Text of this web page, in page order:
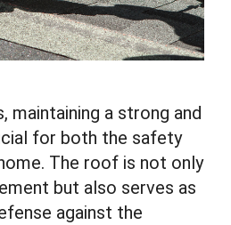
maintaining a strong and
for both the safety
The roof is not only
but also serves as
against the